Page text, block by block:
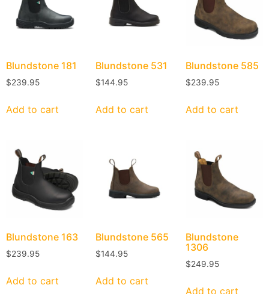
Blundstone 181
$239.95
Add to cart
Blundstone 531
$144.95
Add to cart
Blundstone 585
$239.95
Add to cart
Blundstone 163
$239.95
Add to cart
Blundstone 565
$144.95
Add to cart
Blundstone
1306
$249.95
Add to cart